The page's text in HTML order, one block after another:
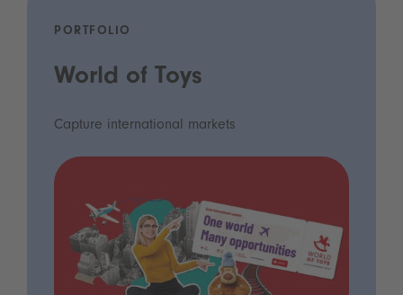
PORTFOLIO
World of Toys
Capture international markets